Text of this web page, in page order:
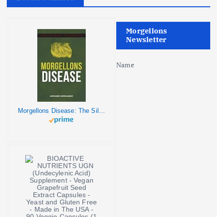
Morgellons Disease: The Silent Pandemic
Morgellons
Newsletter
Name